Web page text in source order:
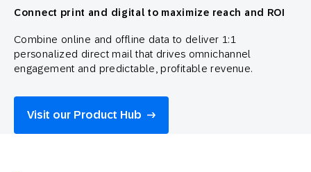
Connect print and digital to maximize reach and ROI
Combine online and offline data to deliver 1:1
personalized direct mail that drives omnichannel
engagement and predictable, profitable revenue.
Visit our Product Hub